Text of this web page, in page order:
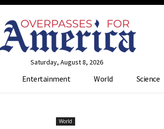
Saturday, August 8, 2026
Entertainment World Science
World